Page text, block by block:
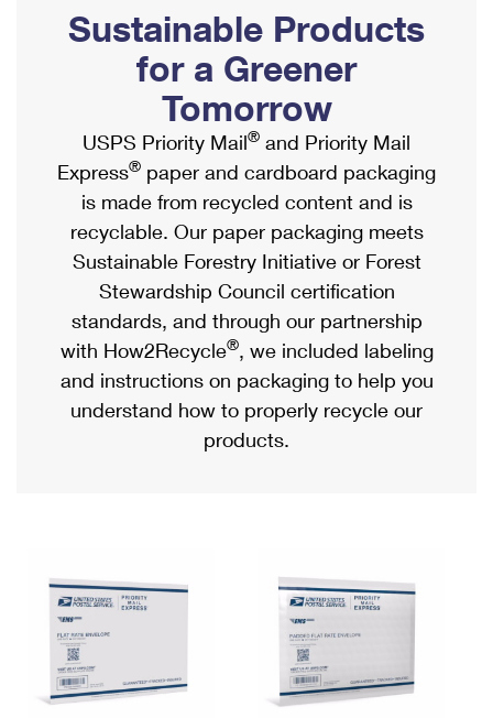
Ship to USPS Smart Locker
Label Broker
Custom Mail, Cards, & Envelopes
Postage Prices
Mail & Shipping Services
Priority Mail Express
Priority Mail
USPS Ground Advantage
First-Class Mail
Military & Diplomatic Mail
Requesting a Refund
Mailbox Guidelines
Mail for the Deceased
Political Mail
Promotions & Incentives
Informed Delivery Marketing
USPS Connect
eCommerce
Local
Postage Options
Verifying Postage
Returns Services
USPS & Web Tools APIs
Prices
Shipping Internationally Online
International Insurance & Extra Services
Completing Customs Forms
Military & Diplomatic Mail
Passports
Comparing International Shipping
Services
Priority Mail Express International
Priority Mail International
Requesting an International Refund
Sustainable Products
for a Greener
Tomorrow
USPS Priority Mail® and Priority Mail
Express® paper and cardboard packaging
is made from recycled content and is
recyclable. Our paper packaging meets
Sustainable Forestry Initiative or Forest
Stewardship Council certification
standards, and through our partnership
with How2Recycle®, we included labeling
and instructions on packaging to help you
understand how to properly recycle our
products.